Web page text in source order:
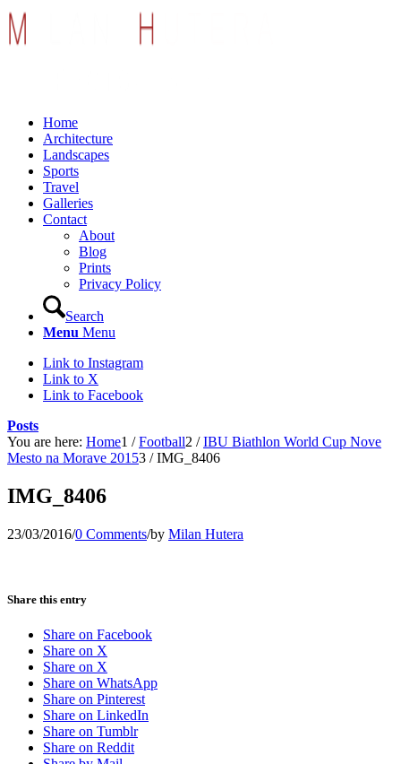
Home
Architecture
Landscapes
Sports
Travel
Galleries
Contact
About
Blog
Prints
Privacy Policy
Search
Menu Menu
Link to Instagram
Link to X
Link to Facebook
Posts
You are here: Home1 / Football2 / IBU Biathlon World Cup Nove
Mesto na Morave 20153 / IMG_8406
IMG_8406
23/03/2016/0 Comments/by Milan Hutera
Share this entry
Share on Facebook
Share on X
Share on X
Share on WhatsApp
Share on Pinterest
Share on LinkedIn
Share on Tumblr
Share on Reddit